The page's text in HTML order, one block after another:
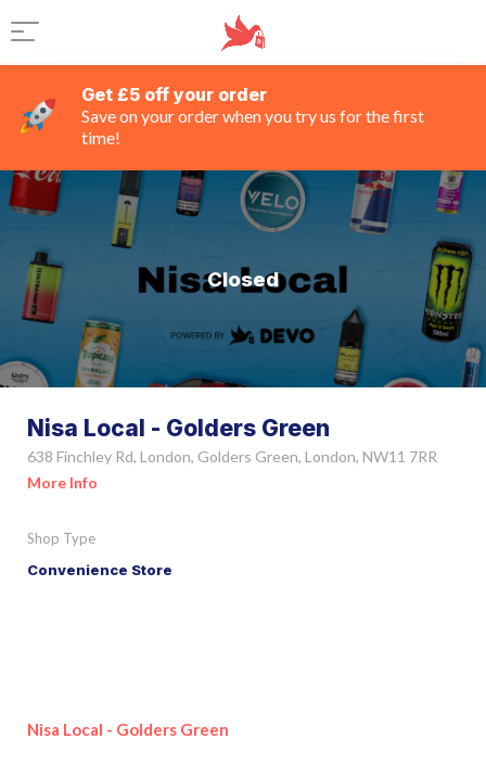
Get £5 off your order
Save on your order when you try us for the first
time!
Closed
Nisa Local - Golders Green
638 Finchley Rd, London, Golders Green, London, NW11 7RR
More Info
Shop Type
Convenience Store
Nisa Local - Golders Green